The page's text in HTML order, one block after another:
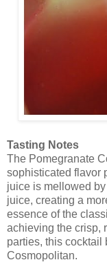
Tasting Notes
The Pomegranate
sophisticated flavor
juice is mellowed
juice, creating a
essence of the
achieving the crisp,
parties, this cocktail
Cosmopolitan.